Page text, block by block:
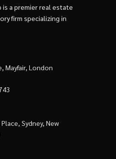
a premier real estate
firm specializing in
Mayfair, London
Sydney, New